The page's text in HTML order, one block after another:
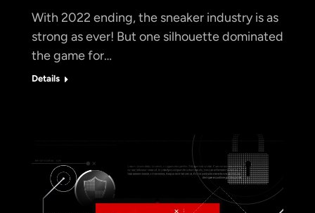
With 2022 ending, the sneaker industry is as
strong as ever! But one silhouette dominated
the game for…
Details